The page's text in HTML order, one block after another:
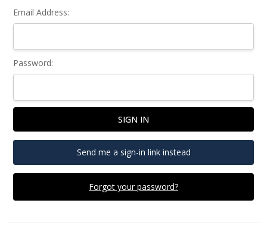
Email Address:
Password:
Forgot your password?
Send me a sign-in link instead